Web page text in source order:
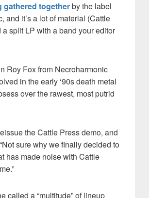
gathered togetherby the label
and it’s a lot of material (Cattle
a split LP with a band your editor
Roy Fox from Necroharmonic
in the early ‘90s death metal
over the rawest, most putrid
the Cattle Press demo, and
sure why we finally decided to
has made noise with Cattle
called a “multitude” of lineup